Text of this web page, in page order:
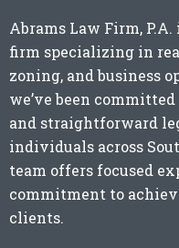
Abrams Law Firm,
firm specializing in
zoning, and business
we’ve been
and straightforward
individuals across
team offers focused
commitment to
clients.